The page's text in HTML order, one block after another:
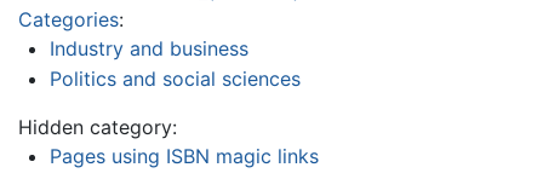
Categories:
Industry and business
Politics and social sciences
Hidden category:
Pages using ISBN magic links